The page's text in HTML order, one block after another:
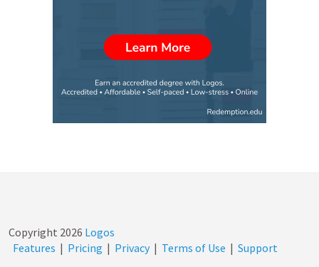
Copyright 2026 Logos
Features | Pricing | Privacy | Terms of Use | Support